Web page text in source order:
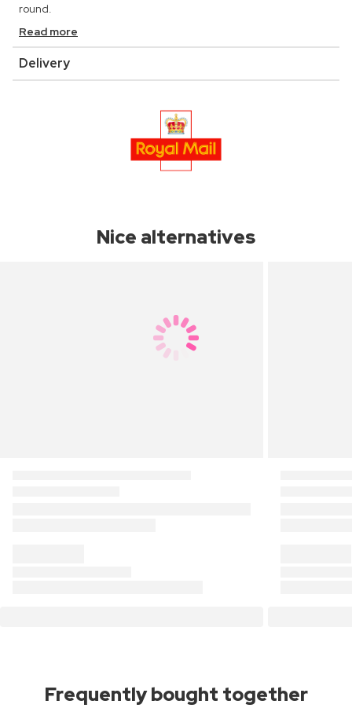
round.
Read more
Delivery
Nice alternatives
Frequently bought together